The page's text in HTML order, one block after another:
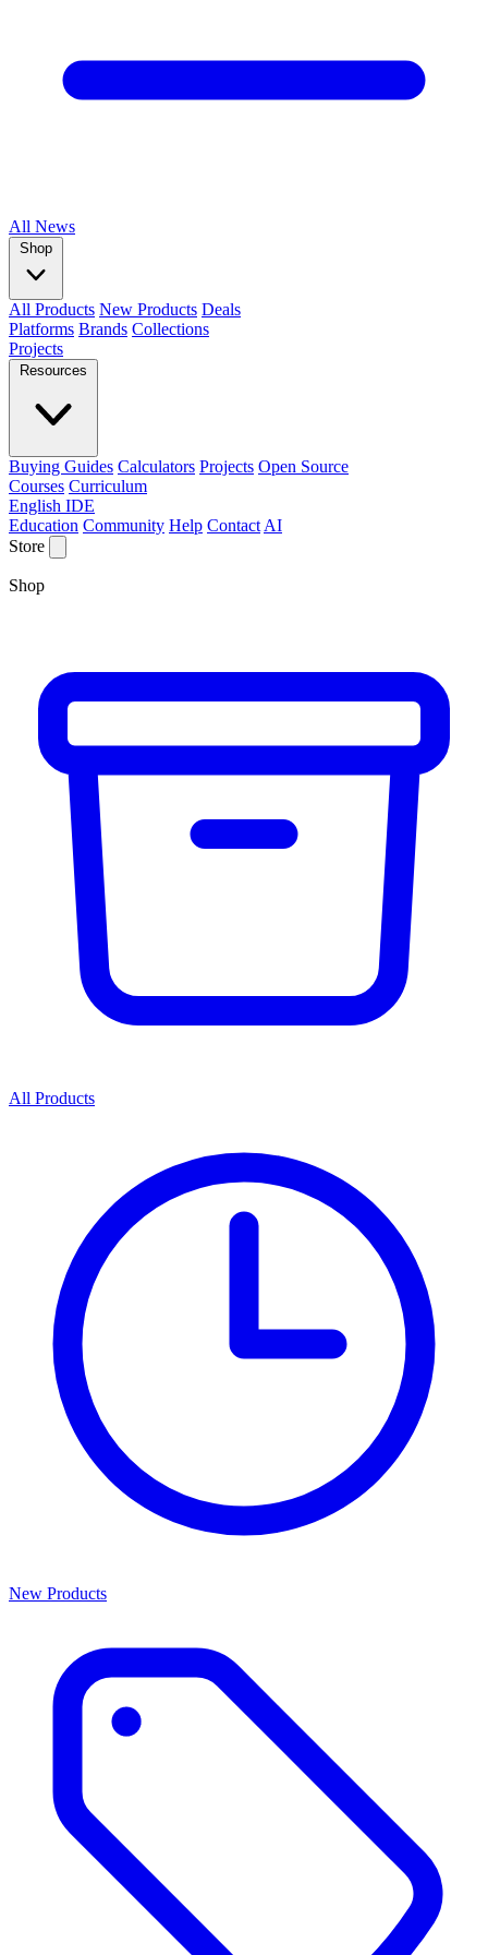
All News
Shop
All Products New Products Deals
Platforms Brands Collections
Projects
Resources
Buying Guides Calculators Projects Open Source
Courses Curriculum
English IDE
Education Community Help Contact AI
Store
Shop
All Products
New Products